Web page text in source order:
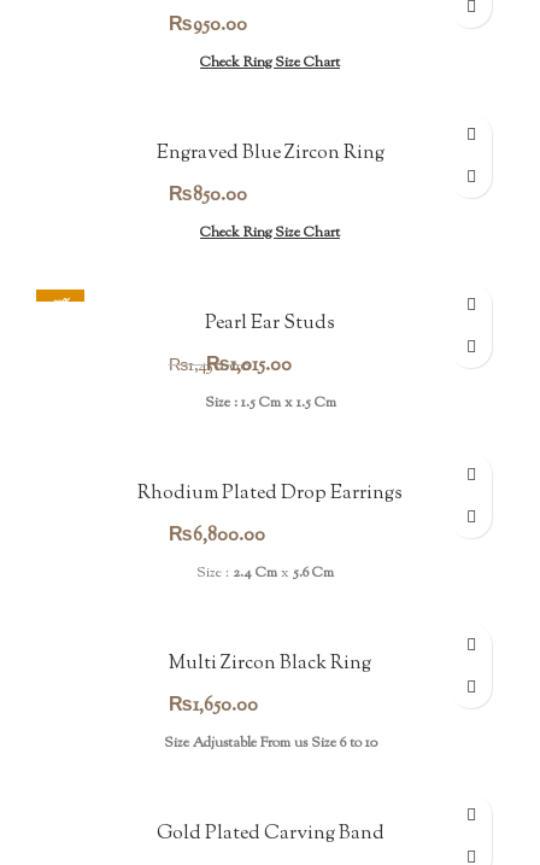
₨950.00
Check Ring Size Chart
Engraved Blue Zircon Ring
₨850.00
Check Ring Size Chart
-30%
Pearl Ear Studs
₨1,450.00Original
price
₨1,450.00.
₨1,015.00Current
price
₨1,015.00.
Size : 1.5 Cm x 1.5 Cm
Rhodium Plated Drop Earrings
₨6,800.00
Size : 2.4 Cmx 5.6 Cm
Multi Zircon Black Ring
₨1,650.00
Size Adjustable From us Size 6 to 10
Gold Plated Carving Band